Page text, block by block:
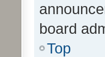
board
Top